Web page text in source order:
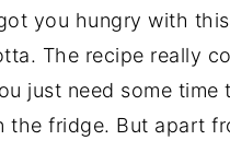
you hungry with
The recipe really
just need some time
the fridge. But apart